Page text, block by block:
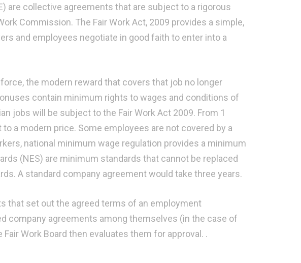
are collective agreements that are subject to a rigorous
Commission. The Fair Work Act, 2009 provides a simple,
and employees negotiate in good faith to enter into a
the modern reward that covers that job no longer
contain minimum rights to wages and conditions of
jobs will be subject to the Fair Work Act 2009. From 1
a modern price. Some employees are not covered by a
national minimum wage regulation provides a minimum
(NES) are minimum standards that cannot be replaced
A standard company agreement would take three years.
that set out the agreed terms of an employment
company agreements among themselves (in the case of
Work Board then evaluates them for approval. .